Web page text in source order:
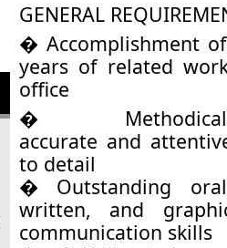
GENERAL
� Accomplishment
years of related
office
�
accurate and
to detail
� Outstanding
written, and
communication skills